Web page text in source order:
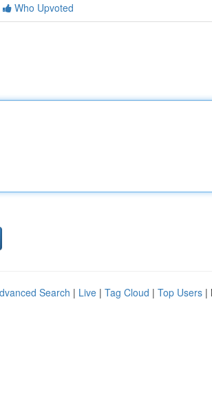
Who Upvoted
Search | Live | Tag Cloud | Top Users |